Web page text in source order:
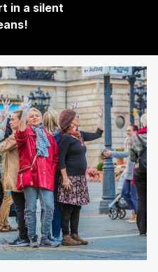
in a silent